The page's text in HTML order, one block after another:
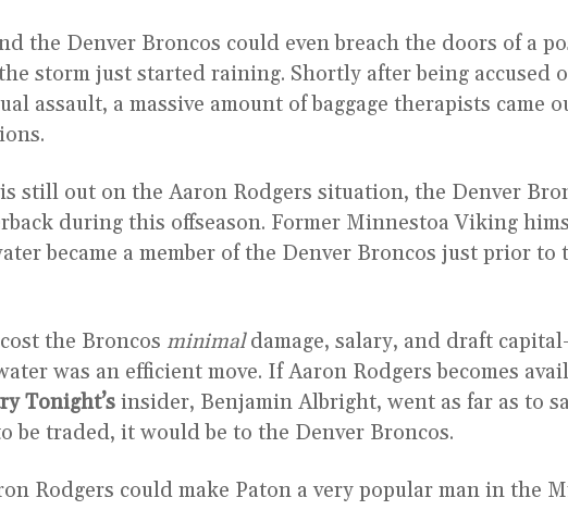
the Denver Broncos could even breach the doors of a
storm just started raining. Shortly after being accused
assault, a massive amount of baggage therapists came
still out on the Aaron Rodgers situation, the Denver
during this offseason. Former Minnestoa Viking
became a member of the Denver Broncos just prior to
the Broncos minimaldamage, salary, and draft
was an efficient move. If Aaron Rodgers becomes
Tonight’s insider, Benjamin Albright, went as far as to
be traded, it would be to the Denver Broncos.
Rodgers could make Paton a very popular man in the